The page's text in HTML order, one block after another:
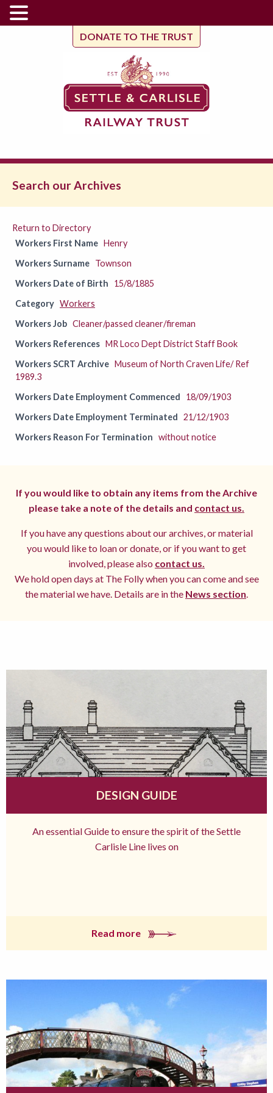
DONATE TO THE TRUST
Search our Archives
Return to Directory
Workers First Name Henry
Workers Surname Townson
Workers Date of Birth
15/8/1885
Category Workers
Workers Job Cleaner/passed cleaner/fireman
Workers References MR Loco Dept District Staff Book
Workers SCRT Archive Museum of North Craven Life/ Ref
1989.3
Workers Date Employment Commenced
18/09/1903
Workers Date Employment Terminated 21/12/1903
Workers Reason For Termination without notice
If you would like to obtain any items from the Archive
please take a note of the details and contact us.
If you have any questions about our archives, or material
you would like to loan or donate, or if you want to get
involved, please also contact us.
We hold open days at The Folly when you can come and see
the material we have. Details are in the News section.
DESIGN GUIDE
An essential Guide to ensure the spirit of the Settle
Carlisle Line lives on
Read more